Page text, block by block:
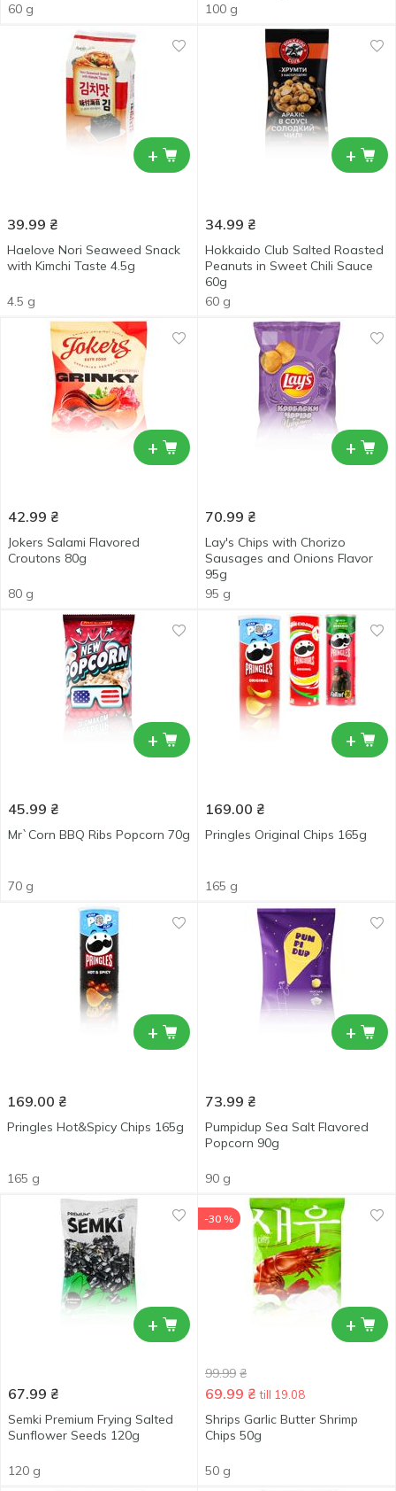
60 g
100 g
+
39.99 ₴
Haelove Nori Seaweed Snack
with Kimchi Taste 4.5g
4.5 g
+
34.99 ₴
Hokkaido Club Salted Roasted
Peanuts in Sweet Chili Sauce
60g
60 g
+
42.99 ₴
Jokers Salami Flavored
Croutons 80g
80 g
+
70.99 ₴
Lay's Chips with Chorizo
Sausages and Onions Flavor
95g
95 g
+
45.99 ₴
Mr`Corn BBQ Ribs Popcorn 70g
70 g
+
169.00 ₴
Pringles Original Chips 165g
165 g
+
169.00 ₴
Pringles Hot&Spicy Chips 165g
165 g
+
73.99 ₴
Pumpidup Sea Salt Flavored
Popcorn 90g
90 g
+
67.99 ₴
Semki Premium Frying Salted
Sunflower Seeds 120g
120 g
+
-30 %
99.99 ₴
69.99 ₴ till 19.08
Shrips Garlic Butter Shrimp
Chips 50g
50 g